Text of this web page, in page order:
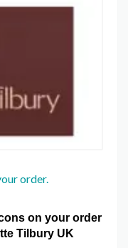
order.
on your order
Tilbury UK